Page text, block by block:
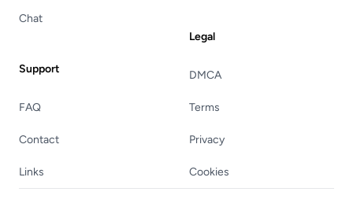
Chat
Support
FAQ
Contact
Links
Legal
DMCA
Terms
Privacy
Cookies